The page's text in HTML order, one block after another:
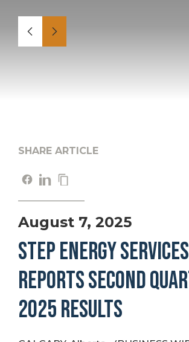
SHARE ARTICLE
August 7, 2025
STEP ENERGY
REPORTS SECOND
2025 RESULTS